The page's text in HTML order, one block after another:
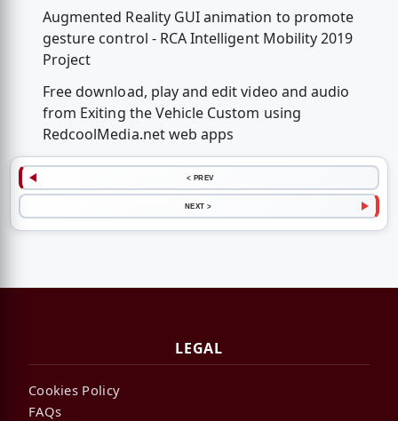
Augmented Reality GUI animation to promote
gesture control - RCA Intelligent Mobility 2019
Project
Free download, play and edit video and audio
from Exiting the Vehicle Custom using
RedcoolMedia.net web apps
< PREV
NEXT >
LEGAL
Cookies Policy
FAQs